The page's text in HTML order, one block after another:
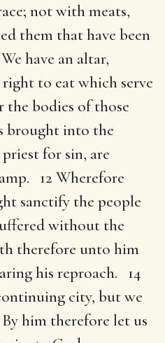
not with meats,
them that have been
have an altar,
to eat which serve
the bodies of those
brought into the
for sin, are
12 Wherefore
sanctify the people
without the
therefore unto him
his reproach. 14
city, but we
him therefore let us